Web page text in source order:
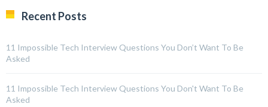
Recent Posts
11 Impossible Tech Interview Questions You Don’t Want To Be
Asked
11 Impossible Tech Interview Questions You Don't Want To Be
Asked